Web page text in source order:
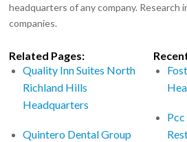
headquarters of any company.
companies.
Related Pages:
Quality Inn Suites North
Richland Hills
Headquarters
Quintero Dental Group